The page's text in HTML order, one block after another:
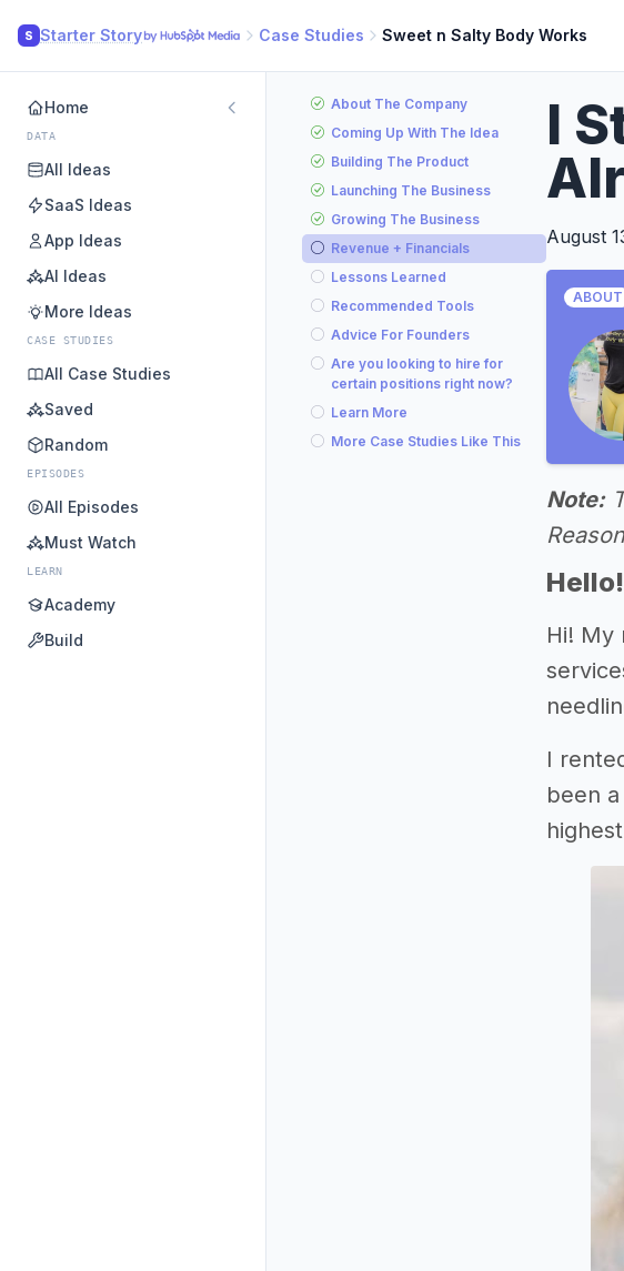
S Starter Story Case Studies Sweet n Salty Body Works
Home
DATA
All Ideas
SaaS Ideas
App Ideas
AI Ideas
More Ideas
CASE STUDIES
All Case Studies
Saved
Random
EPISODES
All Episodes
Must Watch
LEARN
Academy
Build
About The Company
Coming Up With The Idea
Building The Product
Launching The Business
Growing The Business
Revenue + Financials
Lessons Learned
Recommended Tools
Advice For Founders
Are you looking to hire for
certain positions right now?
Learn More
More Case Studies Like This
I
August
ABOUT
Note:
Hi! My
I
been